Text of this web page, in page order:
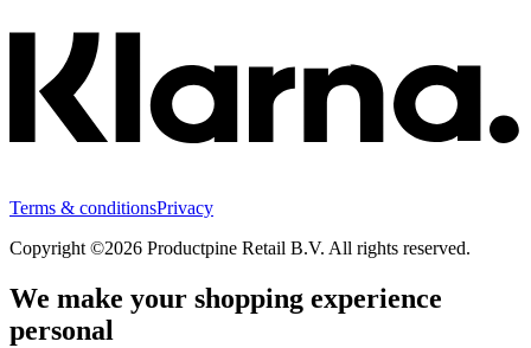
Terms & conditionsPrivacy
Copyright ©2026 Productpine Retail B.V. All rights reserved.
We make your shopping experience
personal